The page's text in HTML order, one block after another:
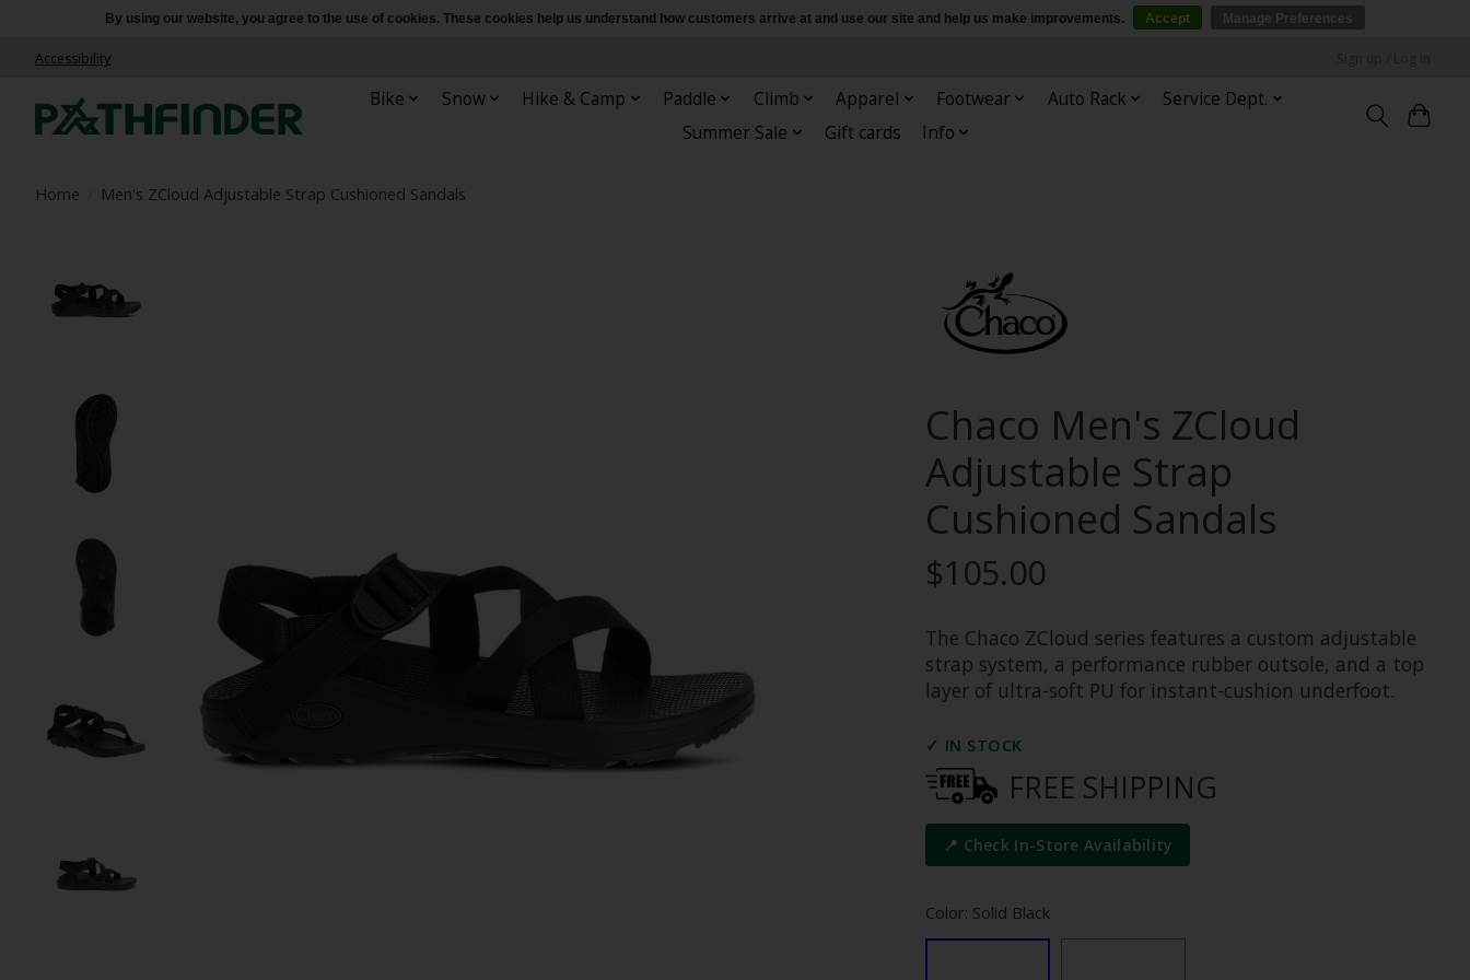
Accessibility
Bike Snow Hike & Camp Paddle Climb Apparel Footwear Auto Rack
Service Dept.
Summer Sale
Gift cards Info
Home Men's ZCloud Adjustable Strap Cushioned Sandals
Chaco Men's ZCloud
Adjustable Strap
Cushioned Sandals
$105.00
The Chaco ZCloud series features a custom adjustable
strap system, a performance rubber outsole, and a top
layer of ultra-soft PU for instant-cushion underfoot.
✓ IN STOCK
FREE SHIPPING
📍 Check In-Store Availability
Color: Solid Black
By using our website, you agree to the use of cookies. These cookies help us understand how customers arrive at and use our site and help us make improvements. Accept Manage Preferences